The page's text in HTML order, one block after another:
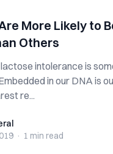
More Likely to
Others
intolerance is
in our DNA is
re...
· 1 min read